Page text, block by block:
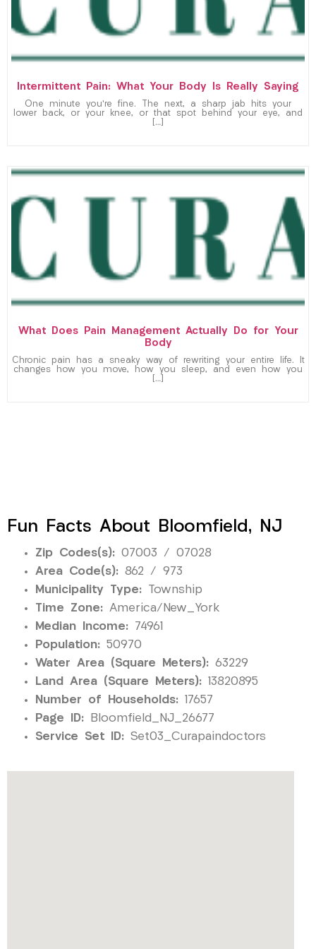
Intermittent Pain: What Your Body Is Really Saying
One minute you’re fine. The next, a sharp jab hits your
lower back, or your knee, or that spot behind your eye, and
[…]
What Does Pain Management Actually Do for Your
Body
Chronic pain has a sneaky way of rewriting your entire life. It
changes how you move, how you sleep, and even how you
[…]
Fun Facts About Bloomfield, NJ
Zip Codes(s): 07003 / 07028
Area Code(s): 862 / 973
Municipality Type: Township
Time Zone: America/New_York
Median Income: 74961
Population: 50970
Water Area (Square Meters): 63229
Land Area (Square Meters): 13820895
Number of Households: 17657
Page ID: Bloomfield_NJ_26677
Service Set ID: Set03_Curapaindoctors